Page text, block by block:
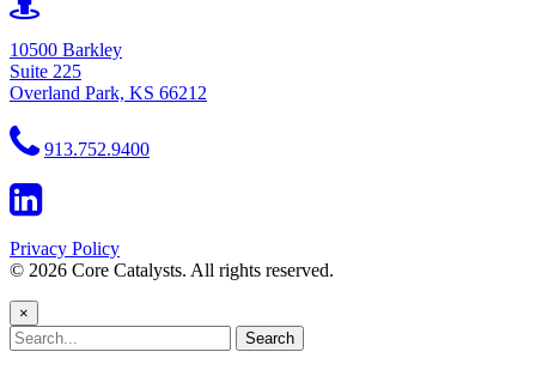
10500 Barkley
Suite 225
Overland Park, KS 66212
913.752.9400
Privacy Policy
© 2026 Core Catalysts. All rights reserved.
×
Search